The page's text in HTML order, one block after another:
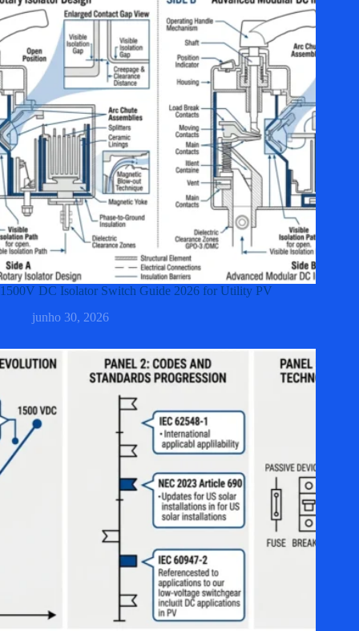
1500V DC Isolator Switch Guide 2026 for Utility PV
junho 30, 2026